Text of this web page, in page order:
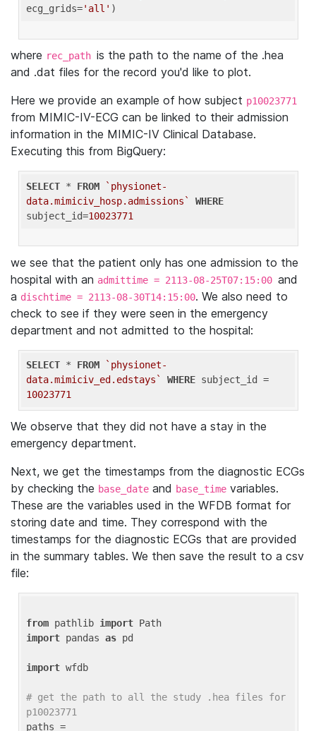
ecg_grids='all'
where rec_path is the path to the name of the .hea
and .dat files for the record you'd like to plot.
Here we provide an example of how subject p10023771
from MIMIC-IV-ECG can be linked to their admission
information in the MIMIC-IV Clinical Database.
Executing this from BigQuery:
SELECT * FROM
`physionet-
data.mimiciv_hosp.admissions`
WHERE
subject_id=10023771
we see that the patient only has one admission to the
hospital with an admittime = 2113-08-25T07:15:00 and
a dischtime = 2113-08-30T14:15:00. We also need to
check to see if they were seen in the emergency
department and not admitted to the hospital:
SELECT * FROM
`physionet-
data.mimiciv_ed.edstays`
WHERE
10023771
We observe that they did not have a stay in the
emergency department.
Next, we get the timestamps from the diagnostic ECGs
by checking the base_date and base_time variables.
These are the variables used in the WFDB format for
storing date and time. They correspond with the
timestamps for the diagnostic ECGs that are provided
in the summary tables. We then save the result to a csv
file:
from pathlib import
import pandas as pd
import wfdb
# get the path to all the study .hea files for
p10023771
paths =